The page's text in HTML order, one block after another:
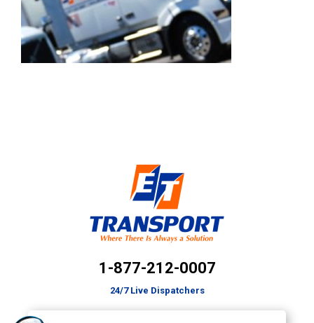
1-877-212-0007
24/7 Live Dispatchers